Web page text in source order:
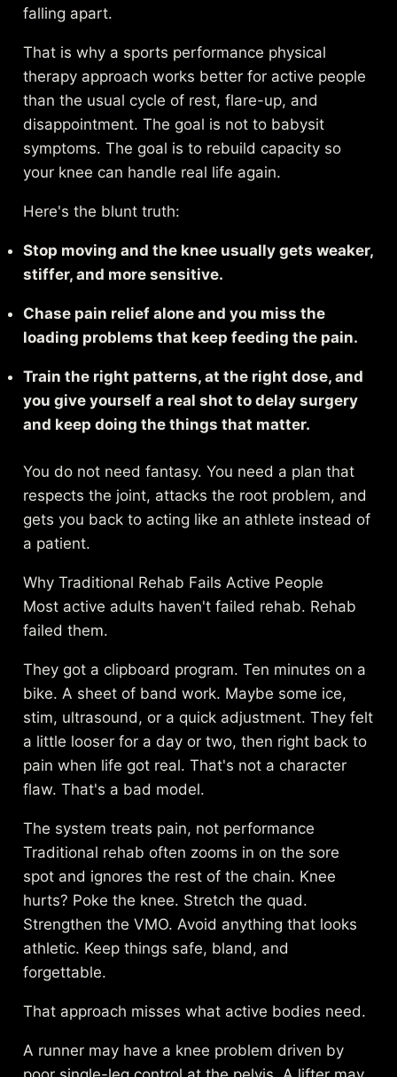
falling apart.
That is why a sports performance physical
therapy approach works better for active people
than the usual cycle of rest, flare-up, and
disappointment. The goal is not to babysit
symptoms. The goal is to rebuild capacity so
your knee can handle real life again.
Here's the blunt truth:
Stop moving and the knee usually gets weaker,
stiffer, and more sensitive.
Chase pain relief alone and you miss the
loading problems that keep feeding the pain.
Train the right patterns, at the right dose, and
you give yourself a real shot to delay surgery
and keep doing the things that matter.
You do not need fantasy. You need a plan that
respects the joint, attacks the root problem, and
gets you back to acting like an athlete instead of
a patient.
Why Traditional Rehab Fails Active People
Most active adults haven't failed rehab. Rehab
failed them.
They got a clipboard program. Ten minutes on a
bike. A sheet of band work. Maybe some ice,
stim, ultrasound, or a quick adjustment. They felt
a little looser for a day or two, then right back to
pain when life got real. That's not a character
flaw. That's a bad model.
The system treats pain, not performance
Traditional rehab often zooms in on the sore
spot and ignores the rest of the chain. Knee
hurts? Poke the knee. Stretch the quad.
Strengthen the VMO. Avoid anything that looks
athletic. Keep things safe, bland, and
forgettable.
That approach misses what active bodies need.
A runner may have a knee problem driven by